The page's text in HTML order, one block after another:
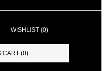
WISHLIST (0)
CART (0)